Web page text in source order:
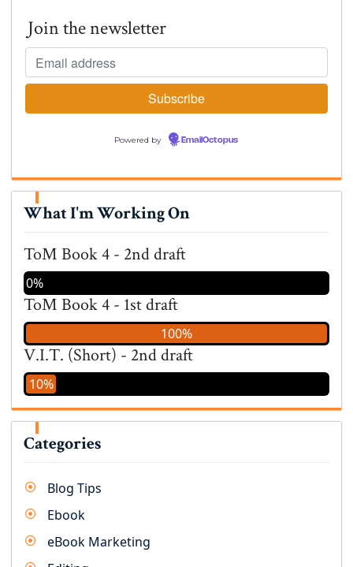
Join the newsletter
Powered by EmailOctopus
What I'm Working On
ToM Book 4 - 2nd draft
0%
ToM Book 4 - 1st draft
100%
V.I.T. (Short) - 2nd draft
10%
Categories
Blog Tips
Ebook
eBook Marketing